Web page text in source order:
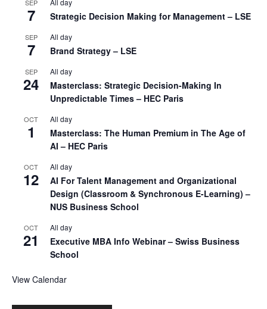
SEP
7
All day
Strategic Decision Making for Management – LSE
SEP
7
All day
Brand Strategy – LSE
SEP
24
All day
Masterclass: Strategic Decision-Making In
Unpredictable Times – HEC Paris
OCT
1
All day
Masterclass: The Human Premium in The Age of
AI – HEC Paris
OCT
12
All day
AI For Talent Management and Organizational
Design (Classroom & Synchronous E-Learning) –
NUS Business School
OCT
21
All day
Executive MBA Info Webinar – Swiss Business
School
View Calendar